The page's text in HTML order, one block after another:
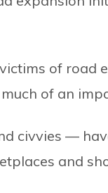
of road
of an
civvies —
and